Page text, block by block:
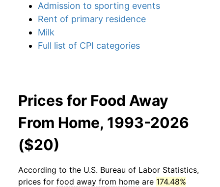
Admission to sporting events
Rent of primary residence
Milk
Full list of CPI categories
Prices for Food Away
From Home, 1993-2026
($20)
According to the U.S. Bureau of Labor Statistics,
prices for food away from home are 174.48%